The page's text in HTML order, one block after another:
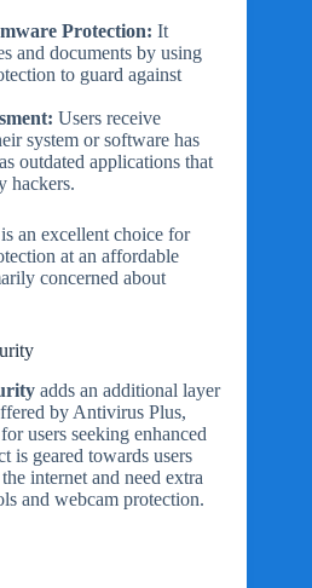
Protection: It
and documents by using
to guard against
Users receive
system or software has
outdated applications that
hackers.
an excellent choice for
at an affordable
concerned about
adds an additional layer
by Antivirus Plus,
users seeking enhanced
is geared towards users
internet and need extra
and webcam protection.